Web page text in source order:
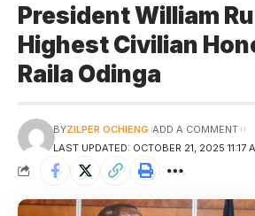
President William
Highest Civilian
Raila Odinga
LAST UPDATED: OCTOBER 21, 2025 11:17
BYZILPER OCHIENG ADD A COMMENT